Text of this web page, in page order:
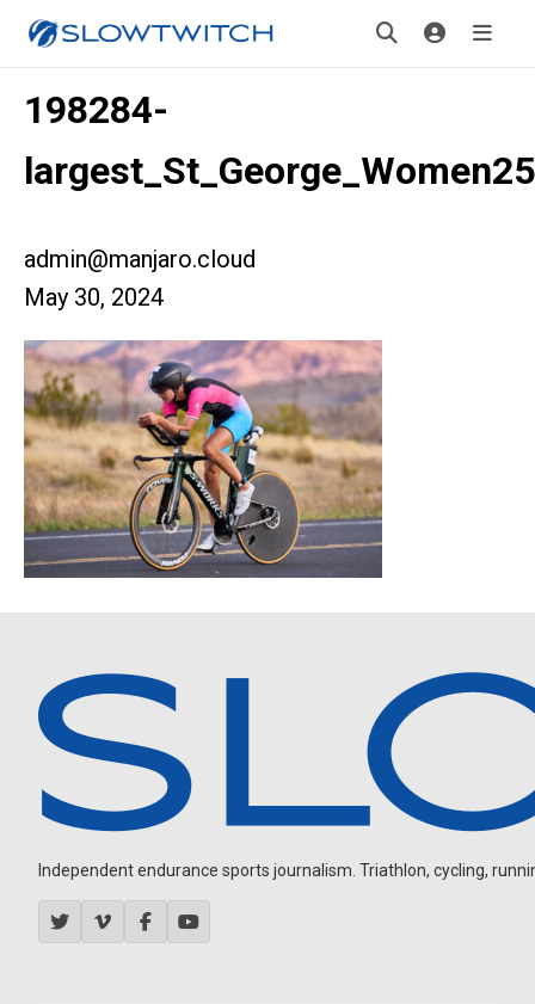
198284-
admin@manjaro.cloud
May 30, 2024
Independent endurance sports journalism. Triathlon, cycling,